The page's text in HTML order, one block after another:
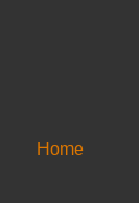
Home